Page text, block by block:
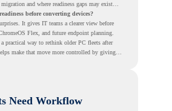
and where readiness gaps may exist
before converting devices?
It gives IT teams a clearer view before
Flex, and future endpoint planning.
practical way to rethink older PC fleets after
make that move more controlled by giving
Need Workflow